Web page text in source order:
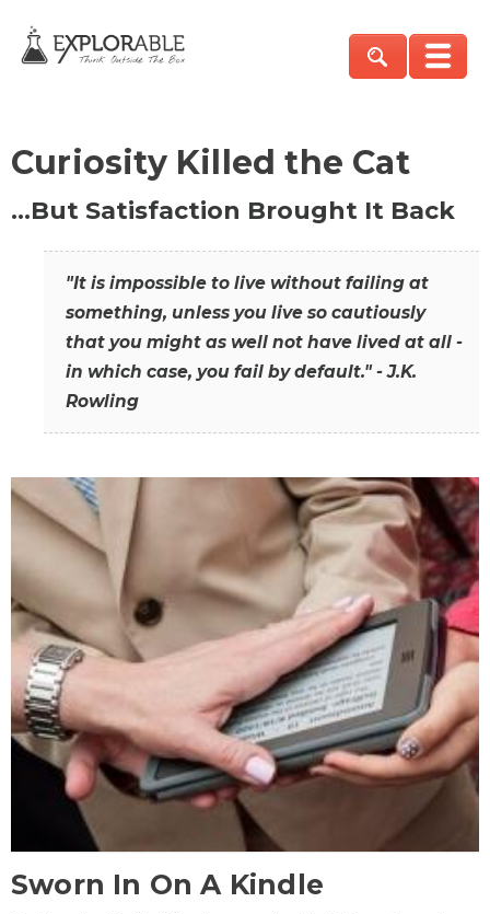
Curiosity Killed the Cat
…But Satisfaction Brought It Back
"It is impossible to live without failing at
something, unless you live so cautiously
that you might as well not have lived at all -
in which case, you fail by default." - J.K.
Rowling
Sworn In On A Kindle